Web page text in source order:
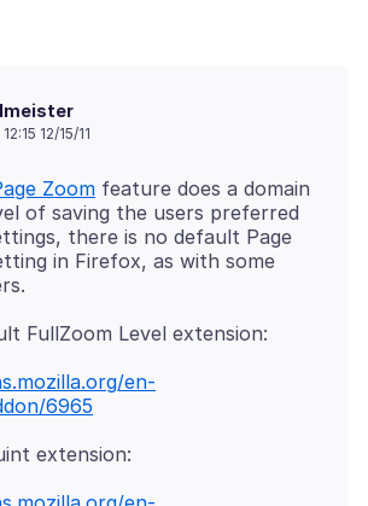
12/15/11
Zoom feature does a domain
of saving the users preferred
there is no default Page
in Firefox, as with some
FullZoom Level extension:
en-
6965
extension: